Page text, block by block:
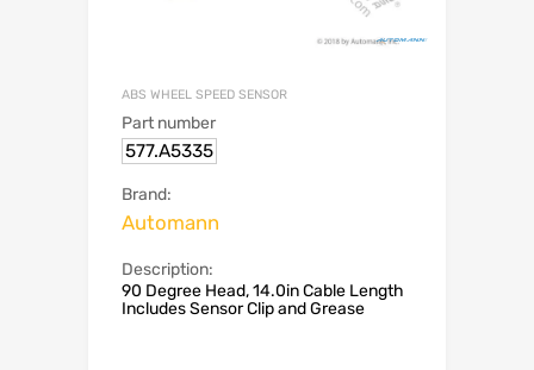
ABS WHEEL SPEED SENSOR
Part number
577.A5335
Brand:
Automann
Description:
90 Degree Head, 14.0in Cable Length
Includes Sensor Clip and Grease